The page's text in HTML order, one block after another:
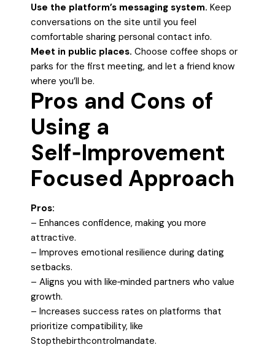
Use the platform’s messaging system. Keep
conversations on the site until you feel
comfortable sharing personal contact info.
Meet in public places. Choose coffee shops or
parks for the first meeting, and let a friend know
where you’ll be.
Pros and Cons of
Using a
Self‑Improvement
Focused Approach
Pros:
– Enhances confidence, making you more
attractive.
– Improves emotional resilience during dating
setbacks.
– Aligns you with like‑minded partners who value
growth.
– Increases success rates on platforms that
prioritize compatibility, like
Stopthebirthcontrolmandate.